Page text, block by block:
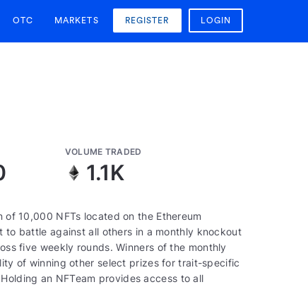
OTC MARKETS REGISTER LOGIN
VOLUME TRADED
1.1K
10,000 NFTs located on the Ethereum
to battle against all others in a monthly knockout
five weekly rounds. Winners of the monthly
of winning other select prizes for trait-specific
an NFTeam provides access to all